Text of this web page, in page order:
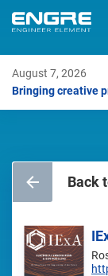
August 7, 2026
Bringing creative
Back